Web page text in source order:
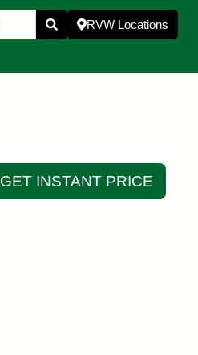
RVW Locations
GET INSTANT PRICE